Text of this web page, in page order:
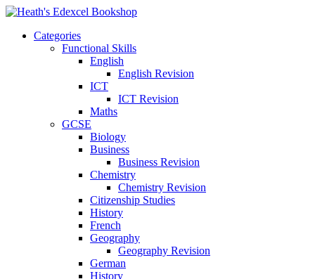
Categories
Functional Skills
English
English Revision
ICT
ICT Revision
Maths
GCSE
Biology
Business
Business Revision
Chemistry
Chemistry Revision
Citizenship Studies
History
French
Geography
Geography Revision
German
History